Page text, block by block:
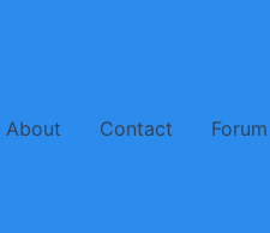
About Contact Forum